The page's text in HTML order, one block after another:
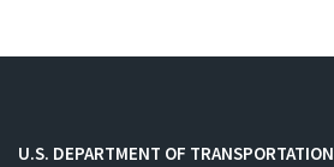
U.S. DEPARTMENT OF TRANSPORTATION